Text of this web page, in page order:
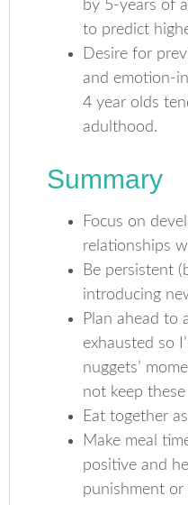
by 5-years of
to predict
Desire for
and emotion-
4 year olds
adulthood.
Summary
Focus on
relationships
Be persistent
introducing
Plan ahead to
exhausted so
nuggets’
not keep
Eat together
Make meal
positive and
punishment or